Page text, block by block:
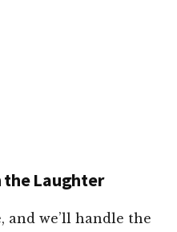
the Laughter
and we’ll handle the